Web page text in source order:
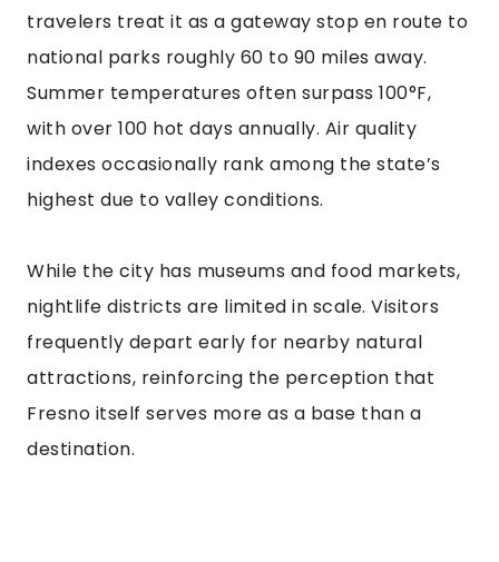
travelers treat it as a gateway stop en route to
national parks roughly 60 to 90 miles away.
Summer temperatures often surpass 100°F,
with over 100 hot days annually. Air quality
indexes occasionally rank among the state’s
highest due to valley conditions.
While the city has museums and food markets,
nightlife districts are limited in scale. Visitors
frequently depart early for nearby natural
attractions, reinforcing the perception that
Fresno itself serves more as a base than a
destination.